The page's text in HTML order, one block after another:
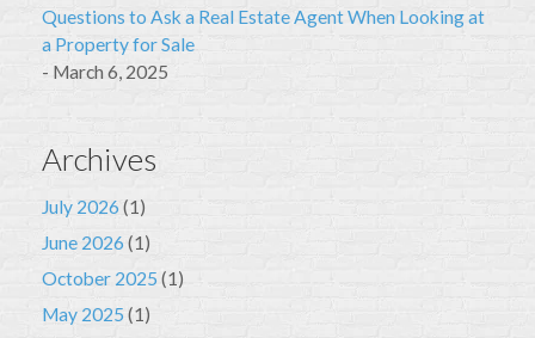
Questions to Ask a Real Estate Agent When Looking at
a Property for Sale
March 6, 2025
Archives
July 2026 (1)
June 2026 (1)
October 2025 (1)
May 2025 (1)